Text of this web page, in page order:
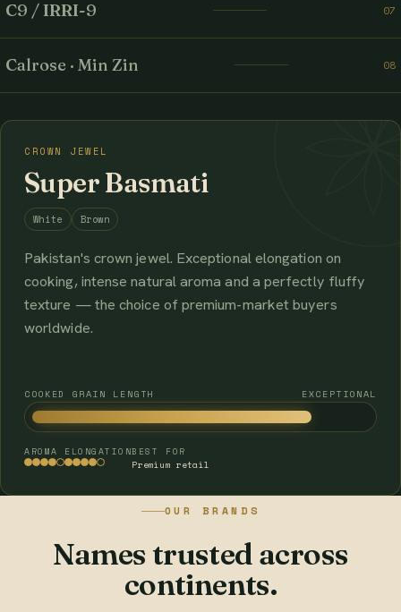
C9 / IRRI-9 07
Calrose · Min Zin 08
CROWN JEWEL
Super Basmati
White Brown
Pakistan's crown jewel. Exceptional elongation on
cooking, intense natural aroma and a perfectly fluffy
texture — the choice of premium-market buyers
worldwide.
COOKED GRAIN LENGTH EXCEPTIONAL
AROMA ELONGATIONBEST FOR
Premium retail
OUR BRANDS
Names trusted across
continents.